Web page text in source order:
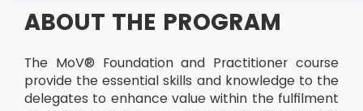
ABOUT THE PROGRAM
The MoV® Foundation and Practitioner course
provide the essential skills and knowledge to the
delegates to enhance value within the fulfilment